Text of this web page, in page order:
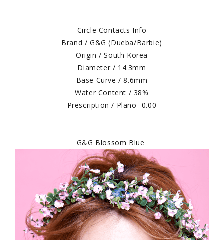
Circle Contacts Info
Brand / G&G (Dueba/Barbie)
Origin / South Korea
Diameter / 14.3mm
Base Curve / 8.6mm
Water Content / 38%
Prescription / Plano -0.00
G&G Blossom Blue